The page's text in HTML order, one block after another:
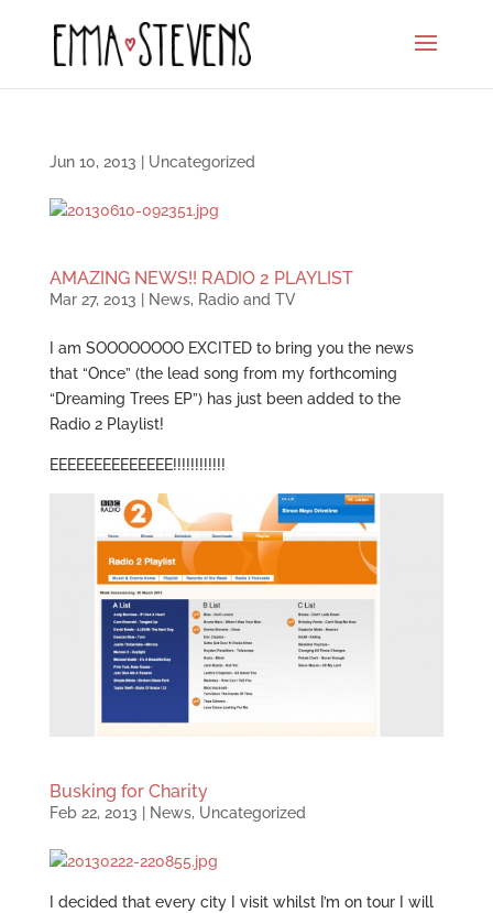
Jun 10, 2013 Uncategorized
AMAZING NEWS!! RADIO 2 PLAYLIST
Mar 27, 2013 News, Radio and TV
I am SOOOOOOOO EXCITED to bring you the news
that “Once” (the lead song from my forthcoming
“Dreaming Trees EP”) has just been added to the
Radio 2 Playlist!
EEEEEEEEEEEEEE!!!!!!!!!!!!
Busking for Charity
Feb 22, 2013 News, Uncategorized
I decided that every city I visit whilst I’m on tour I will